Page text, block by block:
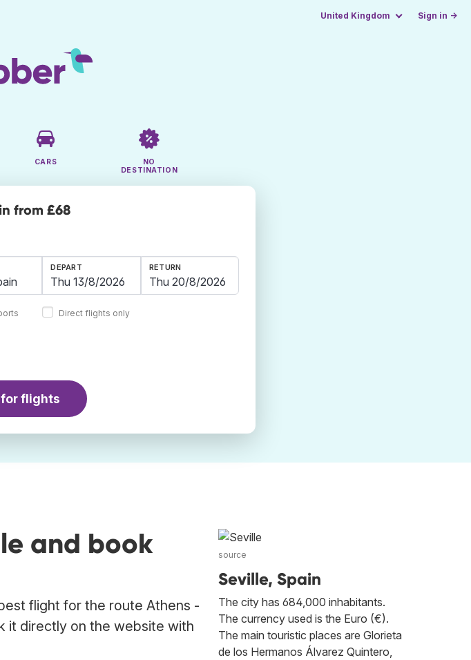
United Kingdom Sign in →
CARS
NO
DESTINATION
from £68
DEPART RETURN
Direct flights only
flights
and book
flight for the route Athens -
it directly on the website with
source
Seville, Spain
The city has 684,000 inhabitants.
The currency used is the Euro (€).
The main touristic places are Glorieta
de los Hermanos Álvarez Quintero,